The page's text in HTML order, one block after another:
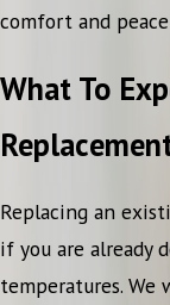
comfort and
What To
Replacing an
if you are already
temperatures. We